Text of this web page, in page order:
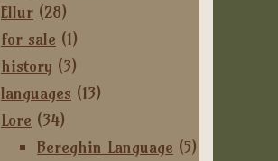
Ellur (28)
for sale (1)
history (3)
languages (13)
Lore (34)
Bereghin Language (5)